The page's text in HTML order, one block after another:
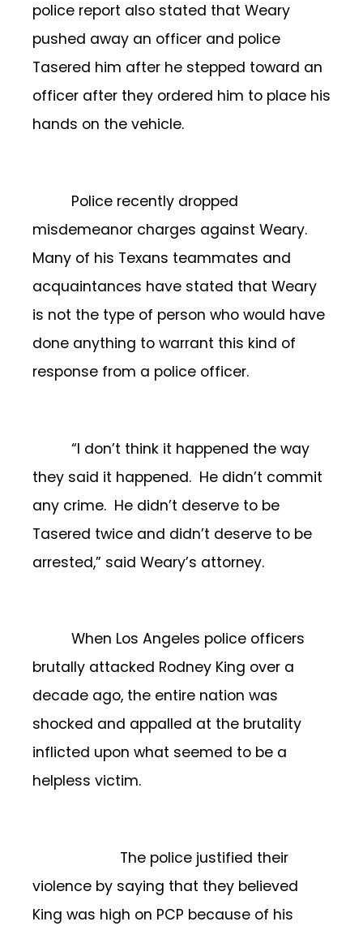
police report also stated that Weary
pushed away an officer and police
Tasered him after he stepped toward an
officer after they ordered him to place his
hands on the vehicle.
Police recently dropped
misdemeanor charges against Weary.
Many of his Texans teammates and
acquaintances have stated that Weary
is not the type of person who would have
done anything to warrant this kind of
response from a police officer.
“I don’t think it happened the way
they said it happened. He didn’t commit
any crime. He didn’t deserve to be
Tasered twice and didn’t deserve to be
arrested,” said Weary’s attorney.
When Los Angeles police officers
brutally attacked Rodney King over a
decade ago, the entire nation was
shocked and appalled at the brutality
inflicted upon what seemed to be a
helpless victim.
The police justified their
violence by saying that they believed
King was high on PCP because of his